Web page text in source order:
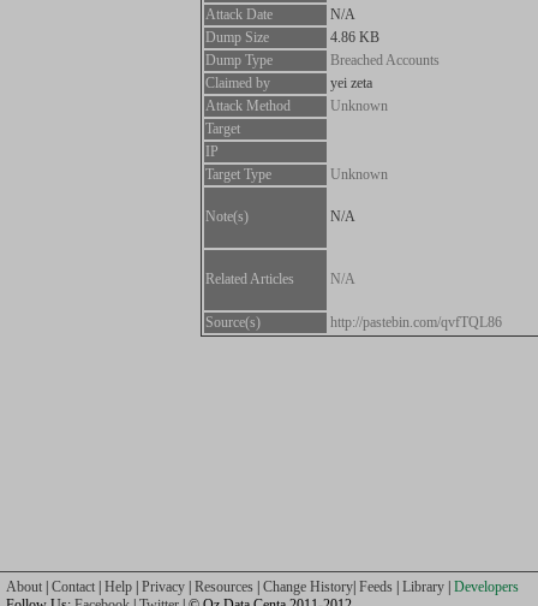
Attack Date
N/A
Dump Size
4.86 KB
Dump Type
Breached Accounts
Claimed by
yei zeta
Attack Method
Unknown
Target
IP
Target Type
Unknown
Note(s) N/A
Related Articles N/A
Source(s) http://pastebin.com/qvfTQL86
About Contact Help Privacy Resources Change History Feeds Library Developers